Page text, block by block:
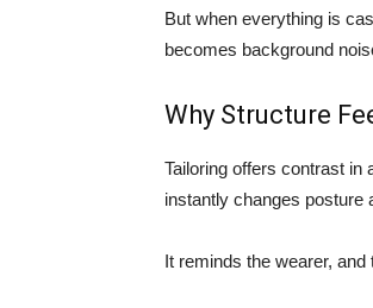
But when everything is
becomes background
Why Structure
Tailoring offers contrast in
instantly changes posture
It reminds the wearer,